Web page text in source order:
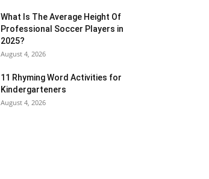
What Is The Average Height Of
Professional Soccer Players in
2025?
August 4, 2026
11 Rhyming Word Activities for
Kindergarteners
August 4, 2026